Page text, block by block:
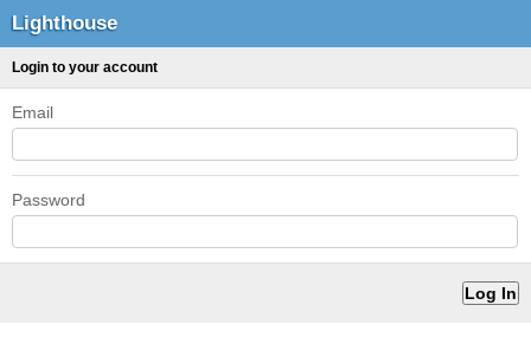
Lighthouse
Login to your account
Email
Password